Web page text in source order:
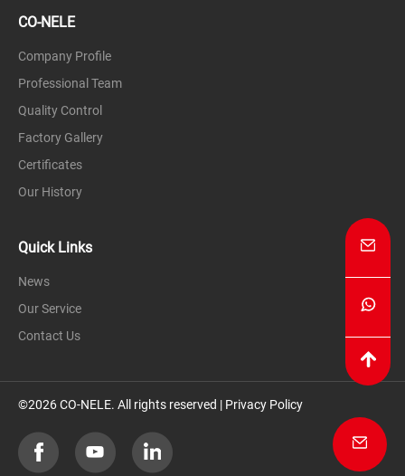
CO-NELE
Company Profile
Professional Team
Quality Control
Factory Gallery
Certificates
Our History
Quick Links
News
Our Service
Contact Us
©2026 CO-NELE. All rights reserved | Privacy Policy